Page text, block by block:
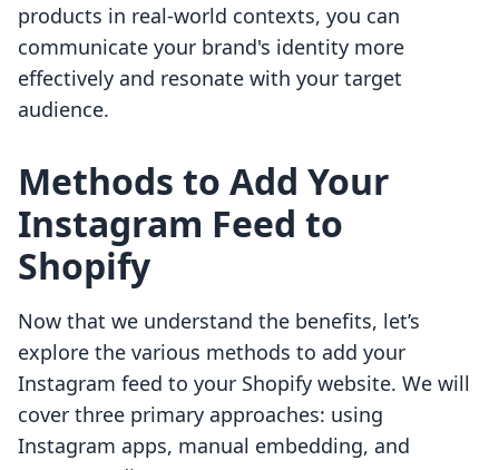
products in real-world contexts, you can
communicate your brand's identity more
effectively and resonate with your target
audience.
Methods to Add Your
Instagram Feed to
Shopify
Now that we understand the benefits, let’s
explore the various methods to add your
Instagram feed to your Shopify website. We will
cover three primary approaches: using
Instagram apps, manual embedding, and